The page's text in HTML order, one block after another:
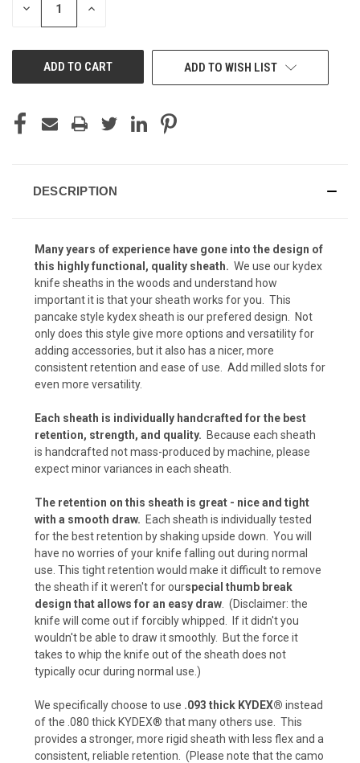
Kryptek Highlander (+ $15)
Kryptek Mandrake (+ $15)
Kryptek Nomad (+ $15)
Kryptek Pontus (+$15)
Kryptek Neptune (+$15)
Kryptek Raid (+$15)
Carbon Fiber - Black (+ $10)
Carbon Fiber - Coyote Brown (+ $10)
Carbon Fiber - Olive Drab (+$10)
Carbon Fiber - Battle Drab/Flat Dark Earth (+
$10)
Carbon Fiber - Foliage Green/Gray (+ $10)
DECREASE INCREASE
ADD TO WISH LIST
DESCRIPTION
Many years of experience have gone into the design of
this highly functional, quality sheath. We use our kydex
knife sheaths in the woods and understand how
important it is that your sheath works for you. This
pancake style kydex sheath is our prefered design. Not
only does this style give more options and versatility for
adding accessories, but it also has a nicer, more
consistent retention and ease of use. Add milled slots for
even more versatility.
Each sheath is individually handcrafted for the best
retention, strength, and quality. Because each sheath
is handcrafted not mass-produced by machine, please
expect minor variances in each sheath.
The retention on this sheath is great - nice and tight
with a smooth draw. Each sheath is individually tested
for the best retention by shaking upside down. You will
have no worries of your knife falling out during normal
use. This tight retention would make it difficult to remove
the sheath if it weren't for ourspecial thumb break
design that allows for an easy draw . (Disclaimer: the
knife will come out if forcibly whipped. If it didn't you
wouldn't be able to draw it smoothly. But the force it
takes to whip the knife out of the sheath does not
typically ocur during normal use.)
We specifically choose to use .093 thick KYDEX® instead
of the .080 thick KYDEX® that many others use. This
provides a stronger, more rigid sheath with less flex and a
consistent, reliable retention. (Please note that the camo